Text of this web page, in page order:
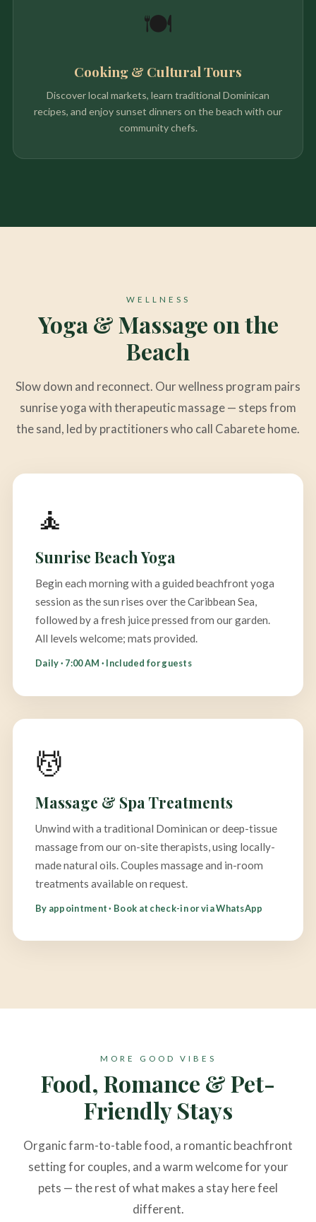
🍽️
Cooking & Cultural Tours
Discover local markets, learn traditional Dominican
recipes, and enjoy sunset dinners on the beach with our
community chefs.
WELLNESS
Yoga & Massage on the
Beach
Slow down and reconnect. Our wellness program pairs
sunrise yoga with therapeutic massage — steps from
the sand, led by practitioners who call Cabarete home.
🧘
Sunrise Beach Yoga
Begin each morning with a guided beachfront yoga
session as the sun rises over the Caribbean Sea,
followed by a fresh juice pressed from our garden.
All levels welcome; mats provided.
Daily · 7:00 AM · Included for guests
💆
Massage & Spa Treatments
Unwind with a traditional Dominican or deep-tissue
massage from our on-site therapists, using locally-
made natural oils. Couples massage and in-room
treatments available on request.
By appointment · Book at check-in or via WhatsApp
MORE GOOD VIBES
Food, Romance & Pet-
Friendly Stays
Organic farm-to-table food, a romantic beachfront
setting for couples, and a warm welcome for your
pets — the rest of what makes a stay here feel
different.